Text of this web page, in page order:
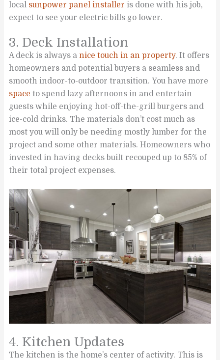
local sunpower panel installer is done with his job,
expect to see your electric bills go lower.
3. Deck Installation
A deck is always anice touch in an property. It offers
homeowners and potential buyers a seamless and
smooth indoor-to-outdoor transition. You have more
space to spend lazy afternoons in and entertain
guests while enjoying hot-off-the-grill burgers and
ice-cold drinks. The materials don’t cost much as
most you will only be needing mostly lumber for the
project and some other materials. Homeowners who
invested in having decks built recouped up to 85% of
their total project expenses.
4. Kitchen Updates
The kitchen is the home’s center of activity. This is